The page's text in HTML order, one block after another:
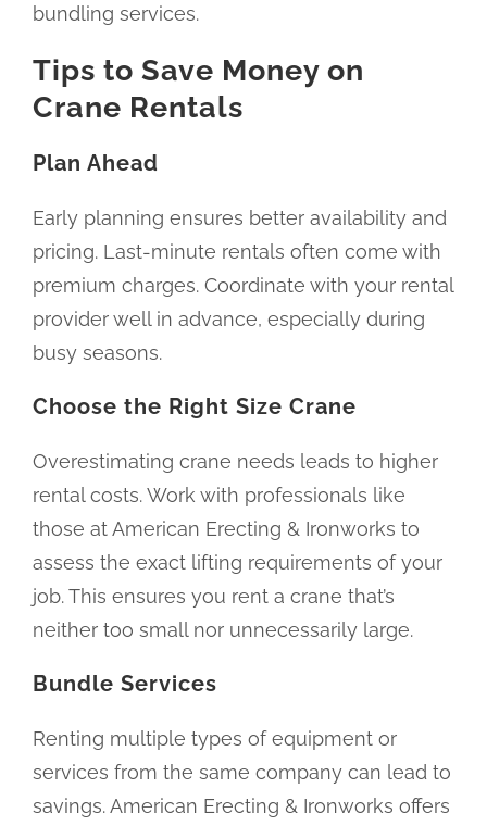
bundling services.
Tips to Save Money on
Crane Rentals
Plan Ahead
Early planning ensures better availability and
pricing. Last-minute rentals often come with
premium charges. Coordinate with your rental
provider well in advance, especially during
busy seasons.
Choose the Right Size Crane
Overestimating crane needs leads to higher
rental costs. Work with professionals like
those at American Erecting & Ironworks to
assess the exact lifting requirements of your
job. This ensures you rent a crane that’s
neither too small nor unnecessarily large.
Bundle Services
Renting multiple types of equipment or
services from the same company can lead to
savings. American Erecting & Ironworks offers